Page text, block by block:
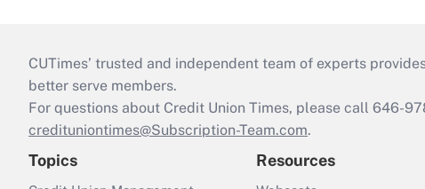
CUTimes’ trusted and independent team of experts
better serve members.
For questions about Credit Union Times, please call 646-
credituniontimes@Subscription-Team.com.
Topics Resources